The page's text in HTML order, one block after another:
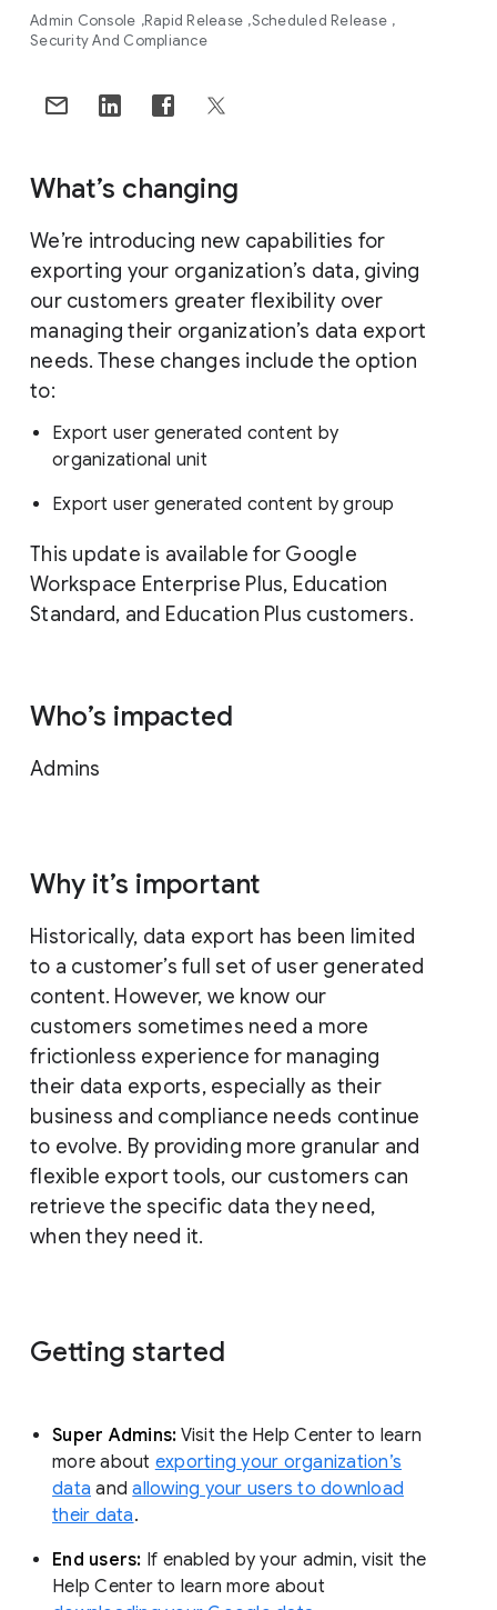
Admin Console Rapid Release Scheduled Release
Security And Compliance
What’s changing
We’re introducing new capabilities for
exporting your organization’s data, giving
our customers greater flexibility over
managing their organization’s data export
needs. These changes include the option
to:
Export user generated content by
organizational unit
Export user generated content by group
This update is available for Google
Workspace Enterprise Plus, Education
Standard, and Education Plus customers.
Who’s impacted
Admins
Why it’s important
Historically, data export has been limited
to a customer’s full set of user generated
content. However, we know our
customers sometimes need a more
frictionless experience for managing
their data exports, especially as their
business and compliance needs continue
to evolve. By providing more granular and
flexible export tools, our customers can
retrieve the specific data they need,
when they need it.
Getting started
Super Admins: Visit the Help Center to learn
more about exporting your organization’s
data andallowing your users to download
their data.
End users: If enabled by your admin, visit the
Help Center to learn more about